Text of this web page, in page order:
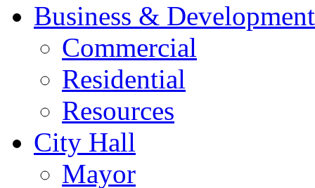
Business & Development
Commercial
Residential
Resources
City Hall
Mayor